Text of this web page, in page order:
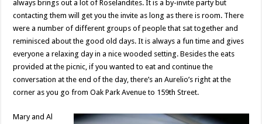
always brings out a lot of Roselandites. It is a by-invite party but
contacting them will get you the invite as long as there is room. There
were a number of different groups of people that sat together and
reminisced about the good old days. It is always a fun time and gives
everyone a relaxing day in a nice wooded setting. Besides the eats
provided at the picnic, if you wanted to eat and continue the
conversation at the end of the day, there’s an Aurelio’s right at the
corner as you go from Oak Park Avenue to 159th Street.
Mary and Al